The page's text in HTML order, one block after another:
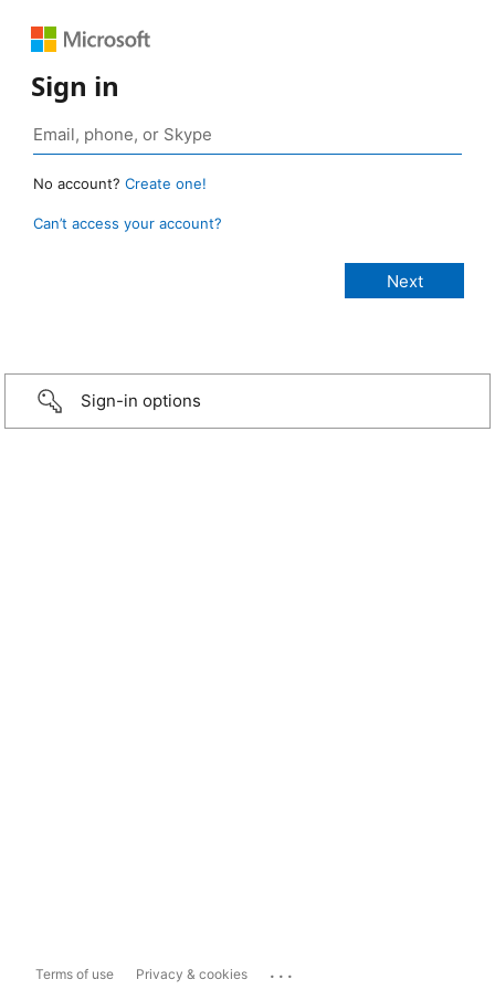
Sign in
No account? Create one!
Can’t access your account?
Sign-in options
Terms of use Privacy & cookies ...